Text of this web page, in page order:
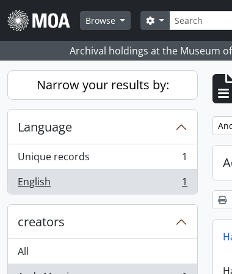
Skip to main content
Browse
Search
Search options
Archival holdings at the Museum
Narrow your results by:
Language
Unique records
, 1 results
1
English
, 1 results 1
creators
All